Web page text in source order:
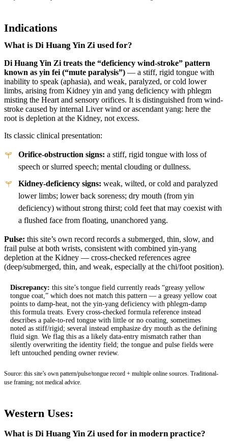
Indications
What is Di Huang Yin Zi used for?
Di Huang Yin Zi treats the “deficiency wind-stroke” pattern
known as yin fei (“mute paralysis”) — a stiff, rigid tongue with
inability to speak (aphasia), and weak, paralyzed, or cold lower
limbs, arising from Kidney yin and yang deficiency with phlegm
misting the Heart and sensory orifices. It is distinguished from wind-
stroke caused by internal Liver wind or ascendant yang: here the
root is depletion at the Kidney, not excess.
Its classic clinical presentation:
Orifice-obstruction signs: a stiff, rigid tongue with loss of
speech or slurred speech; mental clouding or dullness.
Kidney-deficiency signs: weak, wilted, or cold and paralyzed
lower limbs; lower back soreness; dry mouth (from yin
deficiency) without strong thirst; cold feet that may coexist with
a flushed face from floating, unanchored yang.
Pulse: this site’s own record records a submerged, thin, slow, and
frail pulse at both wrists, consistent with combined yin-yang
depletion at the Kidney — cross-checked references agree
(deep/submerged, thin, and weak, especially at the chi/foot position).
Discrepancy: this site’s tongue field currently reads “greasy yellow
tongue coat,” which does not match this pattern — a greasy yellow coat
points to damp-heat, not the yin-yang deficiency with phlegm-damp
this formula treats. Every cross-checked formula reference instead
describes a pale-to-red tongue with little or no coating, sometimes
noted as stiff/rigid; several instead emphasize dry mouth as the defining
fluid sign. We flag this as a likely data-entry mismatch rather than
silently overwriting the identity field; the tongue and pulse fields were
left untouched pending owner review.
Source: this site’s own pattern/pulse/tongue record + multiple online sources. Traditional-
use framing; not medical advice.
Western Uses:
What is Di Huang Yin Zi used for in modern practice?